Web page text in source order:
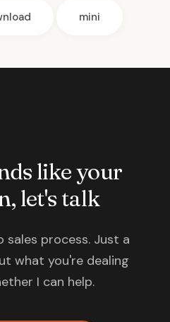
mini
like your
let's talk
sales process. Just a
what you're dealing
I can help.